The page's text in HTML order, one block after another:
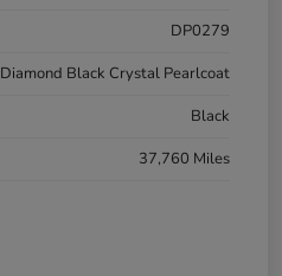
DP0279
Diamond Black Crystal Pearlcoat
Black
37,760 Miles